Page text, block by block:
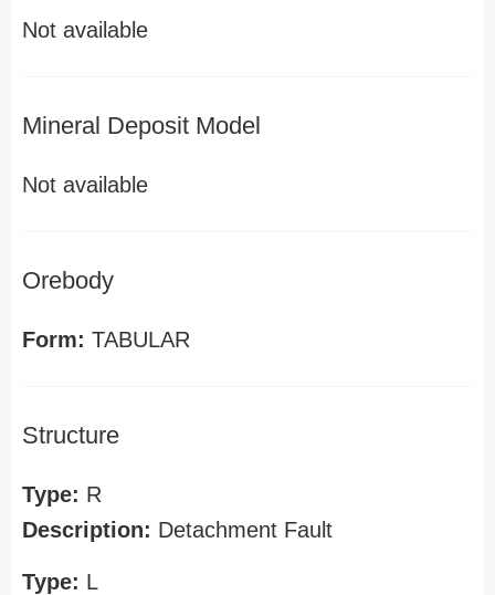
Not available
Mineral Deposit Model
Not available
Orebody
Form: TABULAR
Structure
Type: R
Description: Detachment Fault
Type: L